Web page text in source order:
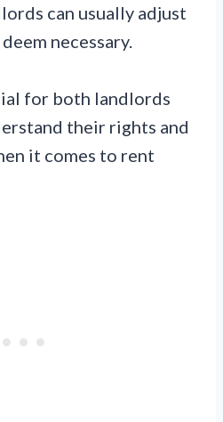
can usually adjust
necessary.
for both landlords
their rights and
it comes to rent